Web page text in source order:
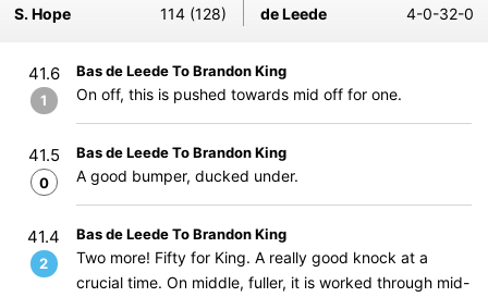
S. Hope
114 (128) de Leede 4-0-32-0
41.6
1
Bas de Leede To Brandon King
On off, this is pushed towards mid off for one.
41.5
0
Bas de Leede To Brandon King
A good bumper, ducked under.
41.4
2
Bas de Leede To Brandon King
Two more! Fifty for King. A really good knock at a
crucial time. On middle, fuller, it is worked through mid-